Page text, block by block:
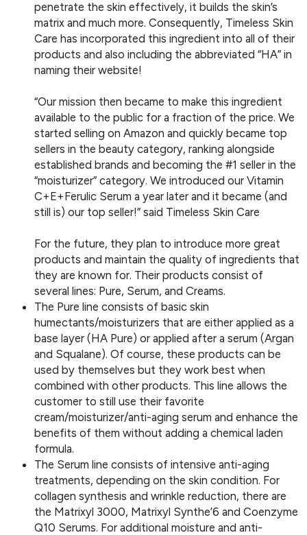
penetrate the skin effectively, it builds the skin’s
matrix and much more. Consequently, Timeless Skin
Care has incorporated this ingredient into all of their
products and also including the abbreviated “HA” in
naming their website!
“Our mission then became to make this ingredient
available to the public for a fraction of the price. We
started selling on Amazon and quickly became top
sellers in the beauty category, ranking alongside
established brands and becoming the #1 seller in the
“moisturizer” category. We introduced our Vitamin
C+E+Ferulic Serum a year later and it became (and
still is) our top seller!” said Timeless Skin Care
For the future, they plan to introduce more great
products and maintain the quality of ingredients that
they are known for. Their products consist of
several lines: Pure, Serum, and Creams.
The Pure line consists of basic skin
humectants/moisturizers that are either applied as a
base layer (HA Pure) or applied after a serum (Argan
and Squalane). Of course, these products can be
used by themselves but they work best when
combined with other products. This line allows the
customer to still use their favorite
cream/moisturizer/anti-aging serum and enhance the
benefits of them without adding a chemical laden
formula.
The Serum line consists of intensive anti-aging
treatments, depending on the skin condition. For
collagen synthesis and wrinkle reduction, there are
the Matrixyl 3000, Matrixyl Synthe’6 and Coenzyme
Q10 Serums. For additional moisture and anti-